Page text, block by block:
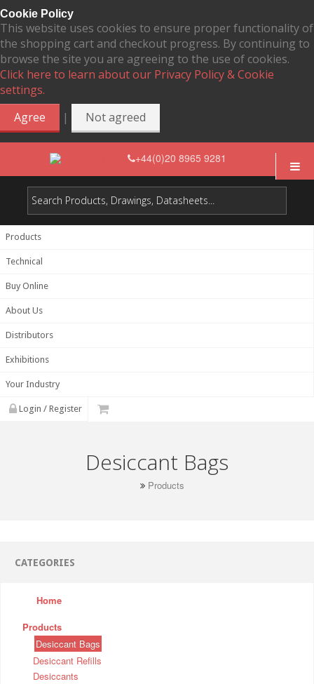
Cookie Policy
This website uses cookies to ensure proper functionality of
the shopping cart and checkout progress. By continuing to
browse the site you are agreeing to the use of cookies.
Click here to learn about our Privacy Policy & Cookie
settings.
Agree
| Not agreed
+44(0)20 8965 9281
Products
Technical
Buy Online
About Us
Distributors
Exhibitions
Your Industry
Login / Register
Desiccant Bags
Products
CATEGORIES
Home
Products
Desiccant Bags
Desiccant Refills
Desiccants